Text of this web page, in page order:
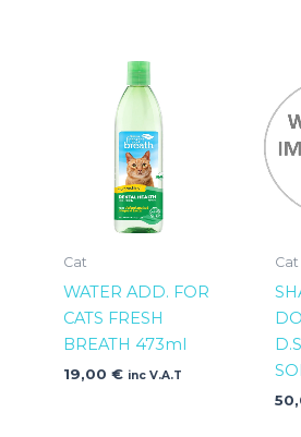
Cat
WATER ADD. FOR
CATS FRESH
BREATH 473ml
19,00 € inc V.A.T
Cat